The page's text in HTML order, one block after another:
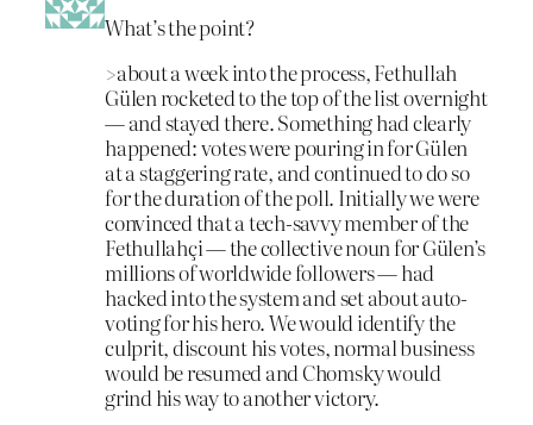
What’s the point?
>about a week into the process, Fethullah
Gülen rocketed to the top of the list overnight
— and stayed there. Something had clearly
happened: votes were pouring in for Gülen
at a staggering rate, and continued to do so
for the duration of the poll. Initially we were
convinced that a tech-savvy member of the
Fethullahçi — the collective noun for Gülen’s
millions of worldwide followers — had
hacked into the system and set about auto-
voting for his hero. We would identify the
culprit, discount his votes, normal business
would be resumed and Chomsky would
grind his way to another victory.